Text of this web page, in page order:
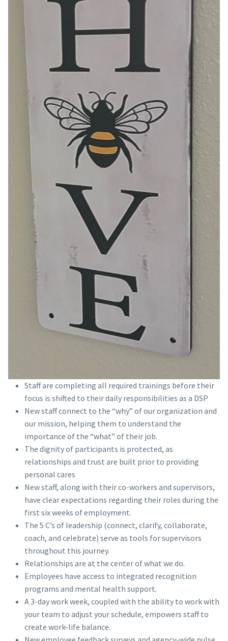
Staff are completing all required trainings before their
focus is shifted to their daily responsibilities as a DSP
New staff connect to the “why” of our organization and
our mission, helping them to understand the
importance of the “what” of their job.
The dignity of participants is protected, as
relationships and trust are built prior to providing
personal cares
New staff, along with their co-workers and supervisors,
have clear expectations regarding their roles during the
first six weeks of employment.
The 5 C’s of leadership (connect, clarify, collaborate,
coach, and celebrate) serve as tools for supervisors
throughout this journey.
Relationships are at the center of what we do.
Employees have access to integrated recognition
programs and mental health support.
A 3-day work week, coupled with the ability to work with
your team to adjust your schedule, empowers staff to
create work-life balance.